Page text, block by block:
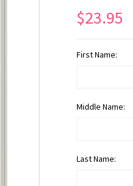
$23.95
First Name:
Middle Name:
Last Name: